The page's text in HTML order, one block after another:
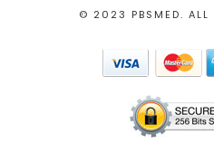
© 2023 PBSMED. ALL